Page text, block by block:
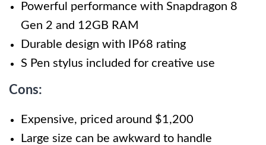
Powerful performance with Snapdragon 8
Gen 2 and 12GB RAM
Durable design with IP68 rating
S Pen stylus included for creative use
Cons:
Expensive, priced around $1,200
Large size can be awkward to handle